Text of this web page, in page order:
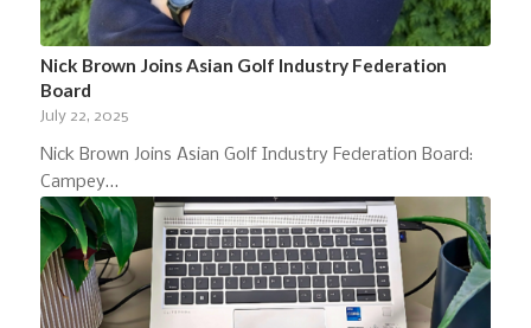
Nick Brown Joins Asian Golf Industry Federation
Board
July 22, 2025
Nick Brown Joins Asian Golf Industry Federation Board:
Campey…